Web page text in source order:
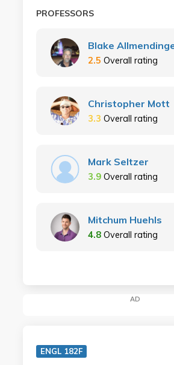
PROFESSORS
Blake
2.5 Overall rating
Christopher Mott
3.3 Overall rating
Mark Seltzer
3.9 Overall rating
Mitchum Huehls
4.8 Overall rating
AD
ENGL 182F